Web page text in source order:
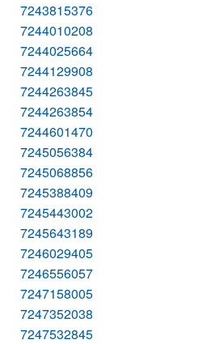
7243815376
7244010208
7244025664
7244129908
7244263845
7244263854
7244601470
7245056384
7245068856
7245388409
7245443002
7245643189
7246029405
7246556057
7247158005
7247352038
7247532845